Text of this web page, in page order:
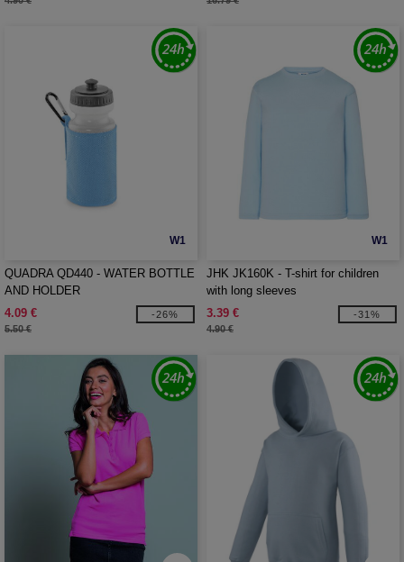
W1
QUADRA QD440 - WATER BOTTLE
AND HOLDER
4.09 €
5.50 €
-26%
W1
JHK JK160K - T-shirt for children
with long sleeves
3.39 €
4.90 €
-31%